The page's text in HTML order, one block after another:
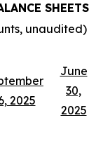
SHEETS
unaudited)
2025
June
30,
2025